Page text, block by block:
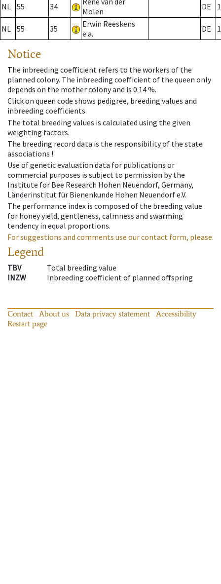
NL 55 34
Molen
DE
NL 55 35
Erwin Reeskens
e.a.
DE
Notice
The inbreeding coefficient refers to the workers of the
planned colony. The inbreeding coefficient of the queen only
depends on the mother colony and is 0.14 %.
Click on queen code shows pedigree, breeding values and
inbreeding coefficients.
The total breeding values is calculated using the given
weighting factors.
The breeding record data is the responsibility of the state
associations !
Use of genetic evaluation data for publications or
commercial purposes is subject to permission by the
Institute for Bee Research Hohen Neuendorf, Germany,
Länderinstitut für Bienenkunde Hohen Neuendorf e.V.
The performance index is composed of the breeding value
for honey yield, gentleness, calmness and swarming
tendency in equal proportions.
For suggestions and comments use our contact form, please.
Legend
TBV
Total breeding value
INZW
Inbreeding coefficient of planned offspring
Contact About us Data privacy statement
Accessibility
Restart page